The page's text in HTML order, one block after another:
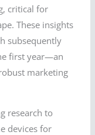
critical for
These insights
subsequently
first year—an
marketing
research to
devices for